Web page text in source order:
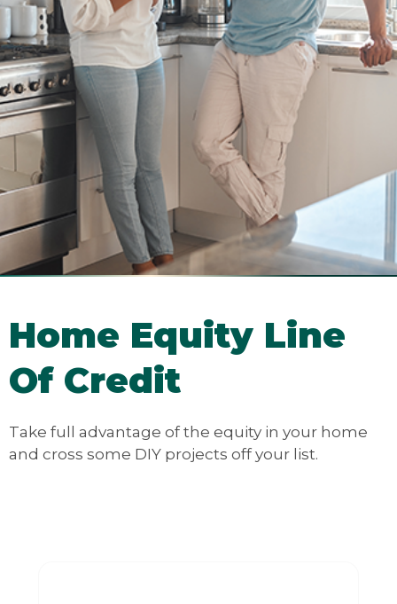
Home Equity Line
Of Credit
Take full advantage of the equity in your home
and cross some DIY projects off your list.